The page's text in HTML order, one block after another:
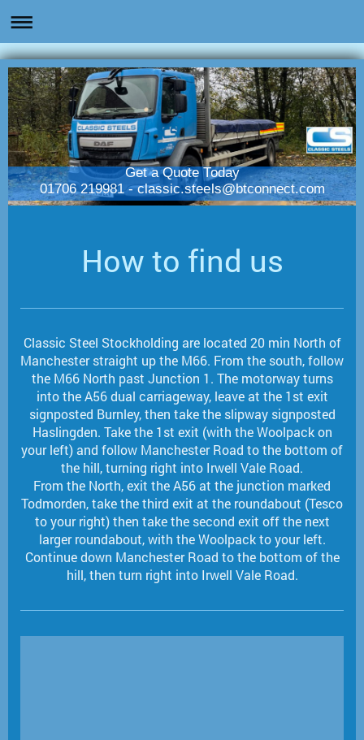
Get a Quote Today
01706 219981 - classic.steels@btconnect.com
How to find us
Classic Steel Stockholding are located 20 min North of
Manchester straight up the M66. From the south, follow
the M66 North past Junction 1. The motorway turns
into the A56 dual carriageway, leave at the 1st exit
signposted Burnley, then take the slipway signposted
Haslingden. Take the 1st exit (with the Woolpack on
your left) and follow Manchester Road to the bottom of
the hill, turning right into Irwell Vale Road.
From the North, exit the A56 at the junction marked
Todmorden, take the third exit at the roundabout (Tesco
to your right) then take the second exit off the next
larger roundabout, with the Woolpack to your left.
Continue down Manchester Road to the bottom of the
hill, then turn right into Irwell Vale Road.